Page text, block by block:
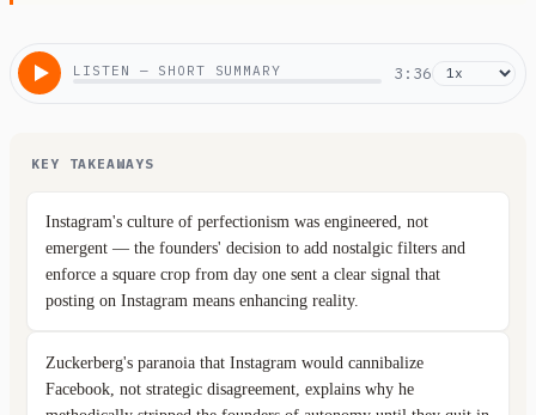
LISTEN — SHORT SUMMARY 3:36
KEY TAKEAWAYS
Instagram's culture of perfectionism was engineered, not
emergent — the founders' decision to add nostalgic filters and
enforce a square crop from day one sent a clear signal that
posting on Instagram means enhancing reality.
Zuckerberg's paranoia that Instagram would cannibalize
Facebook, not strategic disagreement, explains why he